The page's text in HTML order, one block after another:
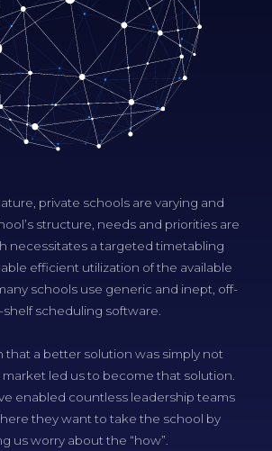
private schools are varying and
structure, needs and priorities are
necessitates a targeted timetabling
efficient utilization of the available
schools use generic and inept, off-
scheduling software.
that a better solution was simply not
led us to become that solution.
enabled countless leadership teams
they want to take the school by
us worry about the “how”.